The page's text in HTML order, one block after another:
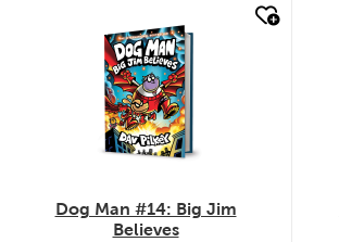
Dog Man #14: Big Jim
Believes